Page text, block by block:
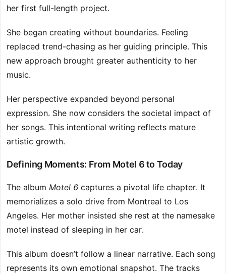
her first full-length project.
She began creating without boundaries. Feeling
replaced trend-chasing as her guiding principle. This
new approach brought greater authenticity to her
music.
Her perspective expanded beyond personal
expression. She now considers the societal impact of
her songs. This intentional writing reflects mature
artistic growth.
Defining Moments: From Motel 6 to Today
The album Motel 6 captures a pivotal life chapter. It
memorializes a solo drive from Montreal to Los
Angeles. Her mother insisted she rest at the namesake
motel instead of sleeping in her car.
This album doesn’t follow a linear narrative. Each song
represents its own emotional snapshot. The tracks